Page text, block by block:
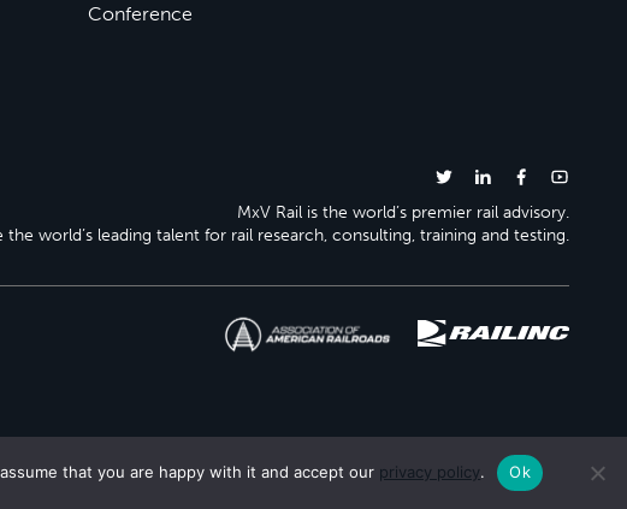
Conference
MxV Rail is the world’s premier rail advisory.
the world’s leading talent for rail research, consulting, training and testing.
that you are happy with it and accept our privacy policy. Ok